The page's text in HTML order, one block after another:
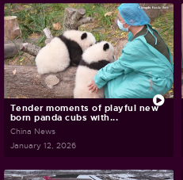
Tender moments of playful new
born panda cubs with...
China News
January 12, 2026